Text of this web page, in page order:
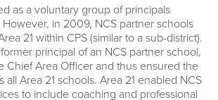
as a voluntary group of principals
in 2009, NCS partner schools
21 within CPS (similar to a sub-district).
principal of an NCS partner school,
Chief Area Officer and thus ensured the
all Area 21 schools. Area 21 enabled NCS
to include coaching and professional